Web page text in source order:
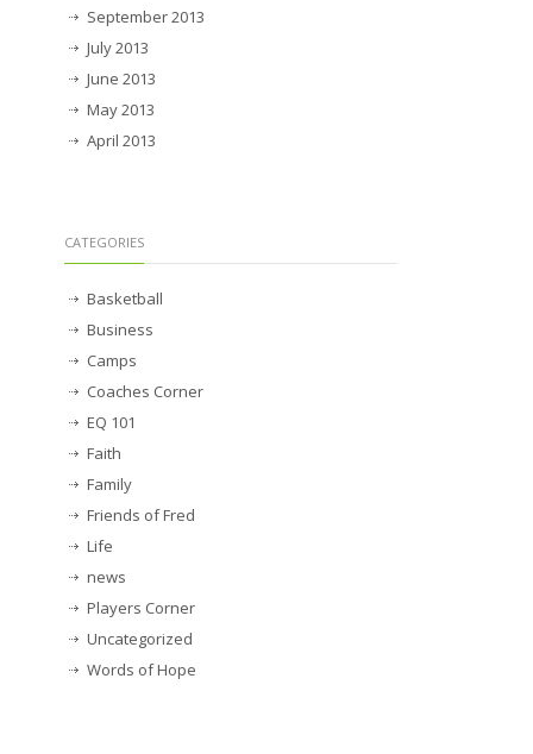
September 2013
July 2013
June 2013
May 2013
April 2013
CATEGORIES
Basketball
Business
Camps
Coaches Corner
EQ 101
Faith
Family
Friends of Fred
Life
news
Players Corner
Uncategorized
Words of Hope